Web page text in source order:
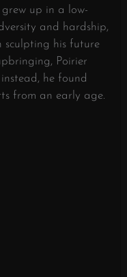
up in a low-
and hardship,
sculpting his future
Poirier
he found
from an early age.